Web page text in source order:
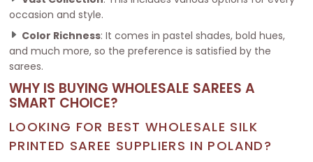
occasion and style.
Color Richness: It comes in pastel shades, bold hues,
and much more, so the preference is satisfied by the
sarees.
WHY IS BUYING WHOLESALE SAREES A
SMART CHOICE?
LOOKING FOR BEST WHOLESALE SILK
PRINTED SAREE SUPPLIERS IN POLAND?